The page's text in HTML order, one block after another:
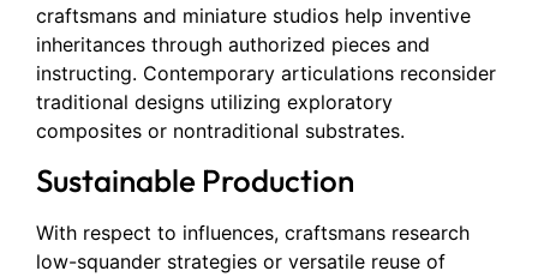
craftsmans and miniature studios help inventive
inheritances through authorized pieces and
instructing. Contemporary articulations reconsider
traditional designs utilizing exploratory
composites or nontraditional substrates.
Sustainable Production
With respect to influences, craftsmans research
low-squander strategies or versatile reuse of